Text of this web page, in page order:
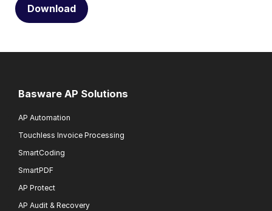
Download
Basware AP Solutions
AP Automation
Touchless Invoice Processing
SmartCoding
SmartPDF
AP Protect
AP Audit & Recovery